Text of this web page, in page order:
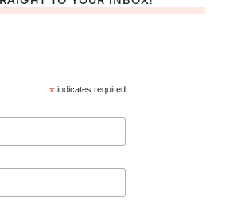
* indicates required